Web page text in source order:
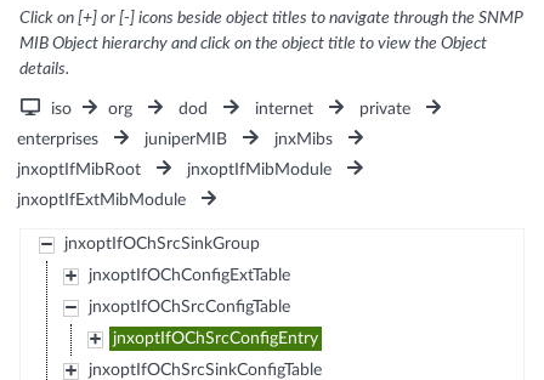
Click on [+] or [-] icons beside object titles to navigate through the SNMP
MIB Object hierarchy and click on the object title to view the Object
details.
iso org dod internet
private
enterprises
juniperMIB
jnxMibs
jnxoptIfMibRoot
jnxoptIfMibModule
jnxoptIfExtMibModule
jnxoptIfOChSrcSinkGroup
jnxoptIfOChConfigExtTable
jnxoptIfOChSrcConfigTable
jnxoptIfOChSrcConfigEntry
jnxoptIfOChSrcSinkConfigTable